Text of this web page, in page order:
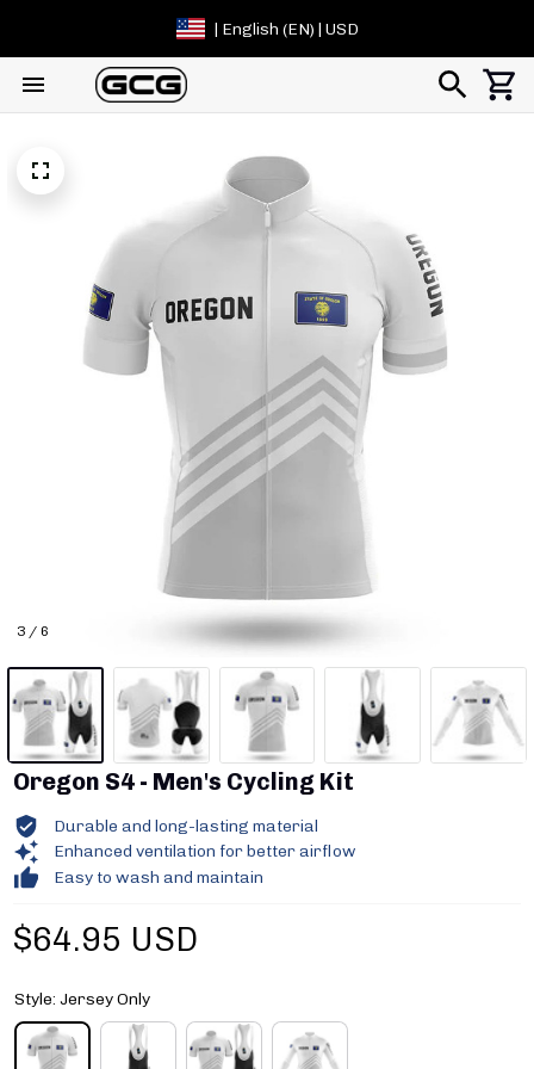
| English (EN) | USD
3 / 6
Oregon S4 - Men's Cycling Kit
Durable and long-lasting material
Enhanced ventilation for better airflow
Easy to wash and maintain
$64.95 USD
Style: Jersey Only